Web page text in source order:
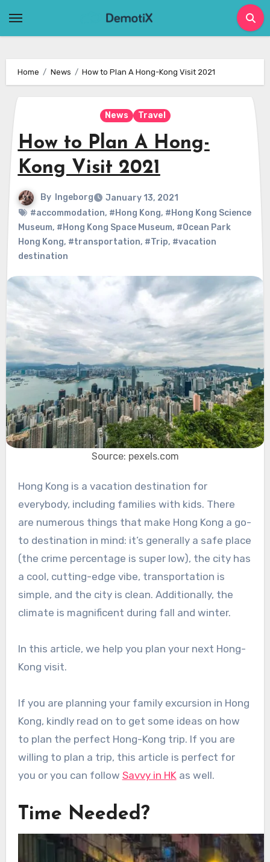
Home News How to Plan A Hong-Kong Visit 2021
News Travel
How to Plan A Hong-
Kong Visit 2021
By Ingeborg
January 13, 2021
#accommodation, #Hong Kong, #Hong Kong Science
Museum, #Hong Kong Space Museum, #Ocean Park
Hong Kong, #transportation, #Trip, #vacation
destination
Source: pexels.com
Hong Kong is a vacation destination for
everybody, including families with kids. There
are numerous things that make Hong Kong a go-
to destination in mind: it’s generally a safe place
(the crime percentage is super low), the city has
a cool, cutting-edge vibe, transportation is
simple, and the city is clean. Additionally, the
climate is magnificent during fall and winter.
In this article, we help you plan your next Hong-
Kong visit.
If you are planning your family excursion in Hong
Kong, kindly read on to get some ideas on how
to plan the perfect Hong-Kong trip. If you are
willing to plan a trip, this article is perfect for
you or you can follow Savvy in HKas well.
Time Needed?